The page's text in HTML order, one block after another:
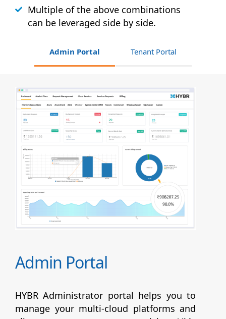
Multiple of the above combinations
can be leveraged side by side.
Admin Portal Tenant Portal
Admin Portal
HYBR Administrator portal helps you to
manage your multi-cloud platforms and